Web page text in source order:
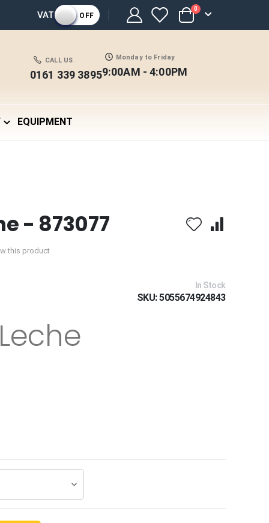
VAT OFF Cart
0 items
CALL US
0161 339 3895
Monday to Friday
9:00AM - 4:00PM
EQUIPMENT
- 873077
this product
In Stock
SKU 5055674924843